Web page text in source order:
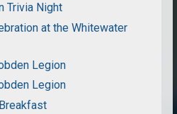
Trivia Night
at the Whitewater
Legion
Legion